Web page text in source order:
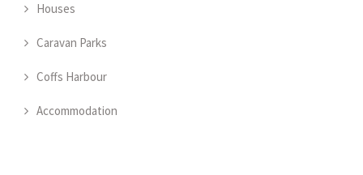
Houses
Caravan Parks
Coffs Harbour
Accommodation